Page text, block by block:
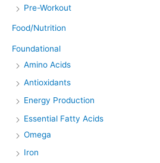
Pre-Workout
Food/Nutrition
Foundational
Amino Acids
Antioxidants
Energy Production
Essential Fatty Acids
Omega
Iron